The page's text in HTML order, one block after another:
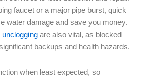
faucet or a major pipe burst, quick
water damage and save you money.
unclogging are also vital, as blocked
backups and health hazards.
when least expected, so